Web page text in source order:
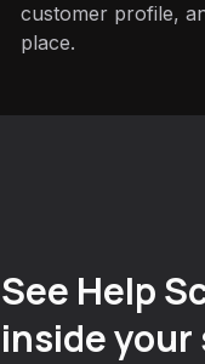
customer profile,
place.
See Help
inside